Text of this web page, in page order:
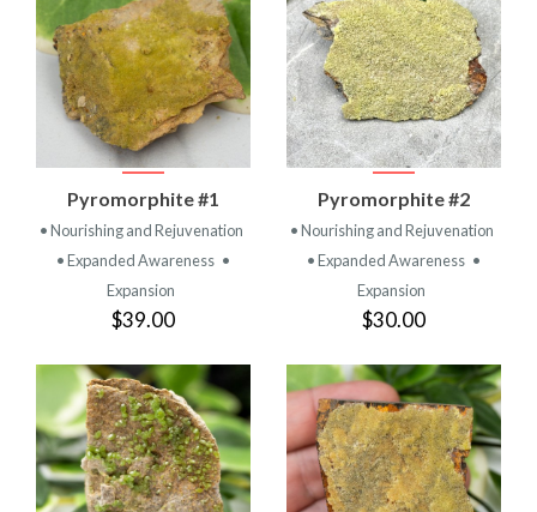
Pyromorphite #1
• Nourishing and Rejuvenation
• Expanded Awareness •
Expansion
$39.00
Pyromorphite #2
• Nourishing and Rejuvenation
• Expanded Awareness •
Expansion
$30.00